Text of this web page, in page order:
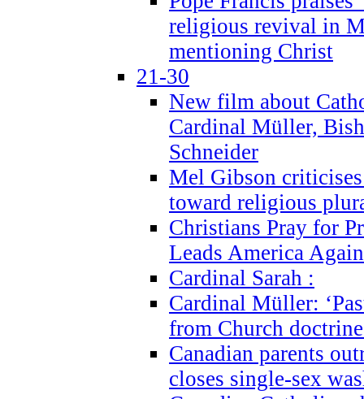
religious revival in
mentioning Christ
21-30
New film about
Cardinal Müller,
Schneider
Mel Gibson
toward religious
Christians Pray for
Leads America Again
Cardinal Sarah :
Cardinal Müller:
from Church
Canadian parents
closes single-sex